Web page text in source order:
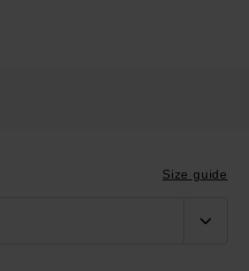
Size guide